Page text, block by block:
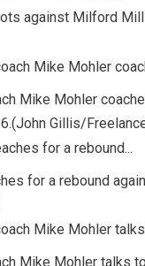
against Milford
Mike Mohler
Gillis/
for a rebound
Mike Mohler talks